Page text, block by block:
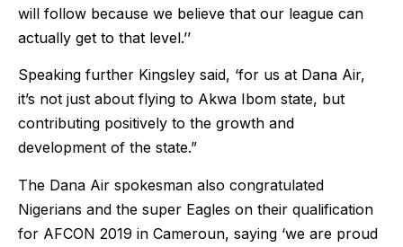
will follow because we believe that our league can
actually get to that level.’’
Speaking further Kingsley said, ‘for us at Dana Air,
it’s not just about flying to Akwa Ibom state, but
contributing positively to the growth and
development of the state.”
The Dana Air spokesman also congratulated
Nigerians and the super Eagles on their qualification
for AFCON 2019 in Cameroun, saying ‘we are proud